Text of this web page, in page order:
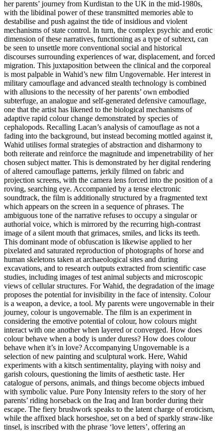
her parents’ journey from Kurdistan to the UK in the mid-1980s,
with the libidinal power of these transmitted memories able to
destabilise and push against the tide of insidious and violent
mechanisms of state control. In turn, the complex psychic and erotic
dimension of these narratives, functioning as a type of subtext, can
be seen to unsettle more conventional social and historical
discourses surrounding experiences of war, displacement, and forced
migration. This juxtaposition between the clinical and the corporeal
is most palpable in Wahid’s new film Ungovernable. Her interest in
military camouflage and advanced stealth technology is combined
with allusions to the necessity of her parents’ own embodied
subterfuge, an analogue and self-generated defensive camouflage,
one that the artist has likened to the biological mechanisms of
adaptive rapid colour change demonstrated by species of
cephalopods. Recalling Lacan’s analysis of camouflage as not a
fading into the background, but instead becoming mottled against it,
Wahid utilises formal strategies of abstraction and disharmony to
both reiterate and reinforce the magnitude and impenetrability of her
chosen subject matter. This is demonstrated by her digital rendering
of altered camouflage patterns, jerkily filmed on fabric and
projection screens, with the camera lens forced into the position of a
roving, searching eye. Accompanied by a tense electronic
soundtrack, the film is additionally structured by a fragmented text
which appears on the screen in a sequence of phrases. The
ambiguous tone of the narrative refuses to occupy a singular or
authorial voice, which is mirrored by the recurring high-contrast
image of a silent mouth that grimaces, smiles, and licks its teeth.
This dominant mode of obfuscation is likewise applied to her
pixelated and saturated reproduction of photographs of horse and
human skeletons taken at archaeological sites and during
excavations, and to research outputs extracted from scientific case
studies, including images of test animal subjects and microscopic
views of cellular structures. For Wahid, the degradation of the image
proposes the potential for invisibility in the face of intensity. Colour
is a weapon, a device, a tool. My parents were ungovernable in their
journey, colour is ungovernable. The film is an experiment in
considering the emotive potential of colour, how colours might
interact with one another when layered or converged. How does
colour behave when a body is under duress? How does colour
behave when it’s in love? Accompanying Ungovernable is a
selection of new painting and sculptural work. Here, Wahid
experiments with a kitsch sentimentality, playing with noisy and
garish colours, questioning the limits of aesthetic taste. Her
catalogue of persons, animals, and things become objects imbued
with symbolic value. Pure Pony Intensity refers to the story of her
parents’ riding horseback on the Iraq and Iran border during their
escape. The fiery brushwork speaks to the latent charge of eroticism,
while the affixed black horseshoe, set on a bed of sparkly straw-like
tinsel, is inscribed with the phrase ‘love letters’, offering an